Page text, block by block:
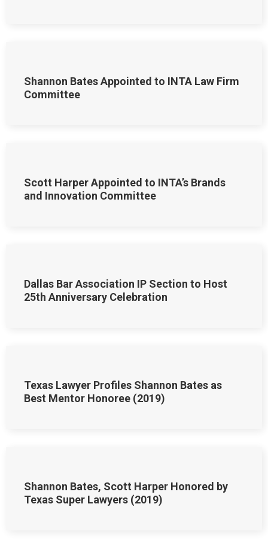
Shannon Bates Appointed to INTA Law Firm
Committee
Scott Harper Appointed to INTA’s Brands
and Innovation Committee
Dallas Bar Association IP Section to Host
25th Anniversary Celebration
Texas Lawyer Profiles Shannon Bates as
Best Mentor Honoree (2019)
Shannon Bates, Scott Harper Honored by
Texas Super Lawyers (2019)